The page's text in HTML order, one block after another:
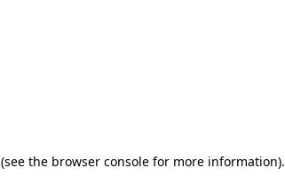
(see the browser console for more information).